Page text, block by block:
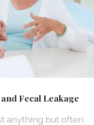
Fecal Leakage
anything but often